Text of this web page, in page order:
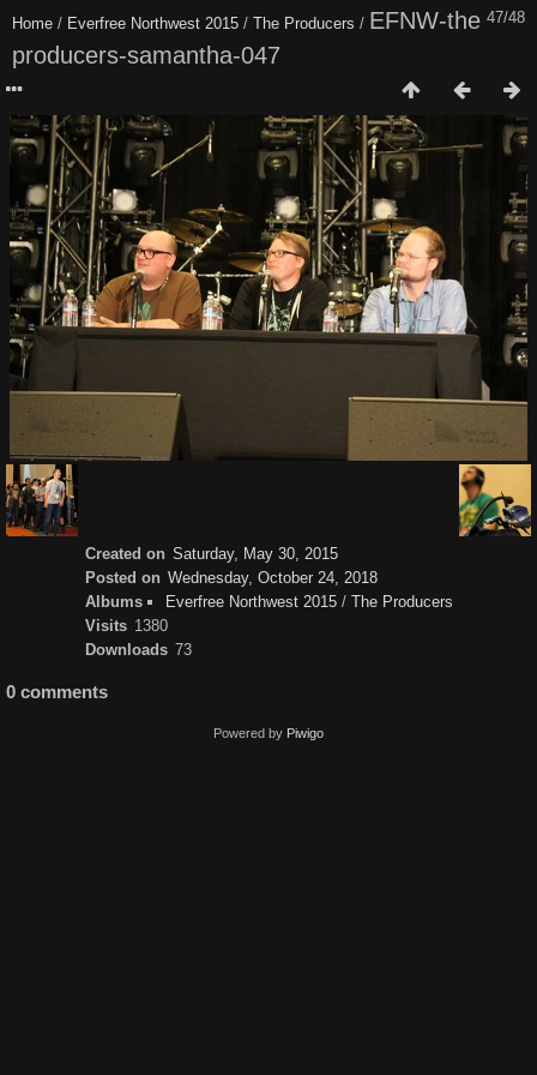
47/48
Home / Everfree Northwest 2015 / The Producers / EFNW-the
producers-samantha-047
Created on Saturday, May 30, 2015
Posted on Wednesday, October 24, 2018
Albums
Everfree Northwest 2015 / The Producers
Visits 1380
Downloads 73
0 comments
Powered by Piwigo